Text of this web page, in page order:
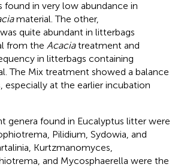
found in very low abundance in
material. The other,
quite abundant in litterbags
from the Acaciatreatment and
in litterbags containing
The Mix treatment showed a balance
especially at the earlier incubation
genera found in Eucalyptus litter were
Pilidium, Sydowia, and
Kurtzmanomyces,
and Mycosphaerella were the